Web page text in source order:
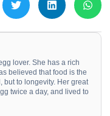
lover. She has a rich
believed that food is the
but to longevity. Her great
twice a day, and lived to